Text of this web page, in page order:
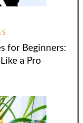
for Beginners:
a Pro